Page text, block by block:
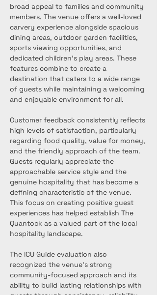
broad appeal to families and community
members. The venue offers a well-loved
carvery experience alongside spacious
dining areas, outdoor garden facilities,
sports viewing opportunities, and
dedicated children's play areas. These
features combine to create a
destination that caters to a wide range
of guests while maintaining a welcoming
and enjoyable environment for all.
Customer feedback consistently reflects
high levels of satisfaction, particularly
regarding food quality, value for money,
and the friendly approach of the team.
Guests regularly appreciate the
approachable service style and the
genuine hospitality that has become a
defining characteristic of the venue.
This focus on creating positive guest
experiences has helped establish The
Quantock as a valued part of the local
hospitality landscape.
The ICU Guide evaluation also
recognized the venue’s strong
community-focused approach and its
ability to build lasting relationships with